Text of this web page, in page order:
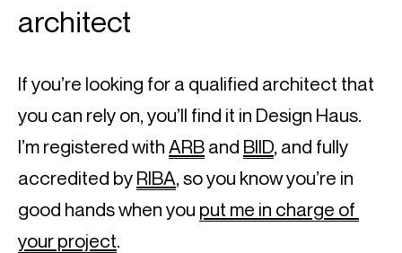
architect
If you’re looking for a qualified architect that
you can rely on, you’ll find it in Design Haus.
I’m registered with ARB and BIID, and fully
accredited by RIBA, so you know you’re in
good hands when you put me in charge of
your project.